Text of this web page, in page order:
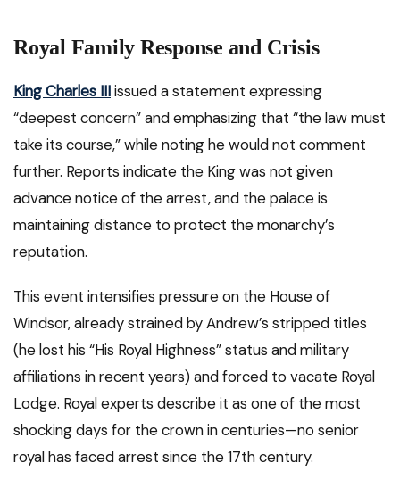
Royal Family Response and Crisis
King Charles IIIissued a statement expressing
“deepest concern” and emphasizing that “the law must
take its course,” while noting he would not comment
further. Reports indicate the King was not given
advance notice of the arrest, and the palace is
maintaining distance to protect the monarchy’s
reputation.
This event intensifies pressure on the House of
Windsor, already strained by Andrew’s stripped titles
(he lost his “His Royal Highness” status and military
affiliations in recent years) and forced to vacate Royal
Lodge. Royal experts describe it as one of the most
shocking days for the crown in centuries—no senior
royal has faced arrest since the 17th century.